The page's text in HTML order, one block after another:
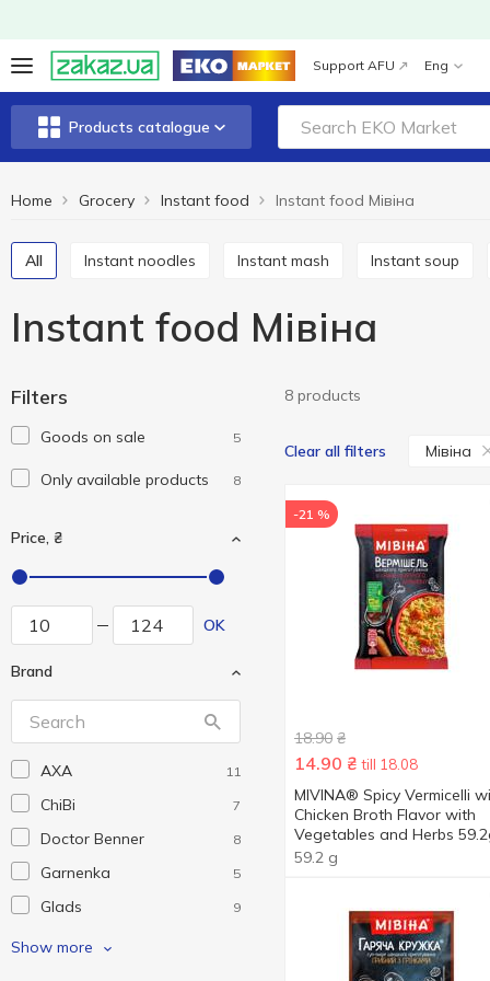
Support AFU Eng
Products catalogue
Home Grocery Instant food Instant food Мівіна
All Instant noodles Instant mash Instant soup
Instant food Мівіна
Filters
Goods on sale 5
Only available products 8
Price, ₴
OK
Brand
AXA 11
ChiBi 7
Doctor Benner 8
Garnenka 5
Glads 9
Hokkaido Club
Show more
8 products
Clear all filters Мівіна
-21 %
18.90 ₴
14.90 ₴ till 18.08
MIVINA® Spicy Vermicelli
Chicken Broth Flavor with
Vegetables and Herbs
59.2 g